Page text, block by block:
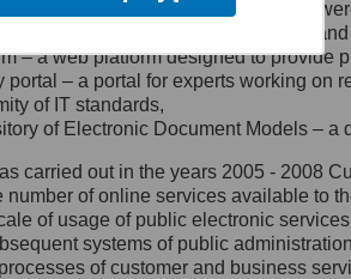
jego siedziby: Al.
1/3, 00-583
27, 00-060
e-mail na adres:
functionalities and services
catalogue – a method of presenting
– a web platform designed to provide
portal – a portal for experts working
of IT standards,
of Electronic Document Models –
carried out in the years 2005 - 2008
number of online services available to
of usage of public electronic
systems of public
of customer and business